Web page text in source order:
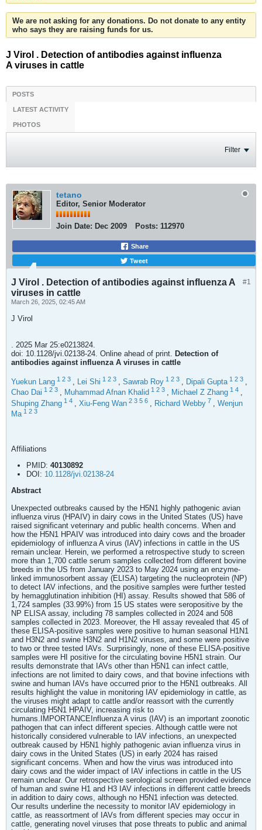
We are not asking for any donations. Do not donate to any entity
who says they are raising funds for us.
J Virol . Detection of antibodies against influenza
A viruses in cattle
POSTS
LATEST ACTIVITY
PHOTOS
Filter
tetano
Editor, Senior Moderator
Join Date: Dec 2009 Posts: 112970
Share
Tweet
#1
J Virol . Detection of antibodies against influenza A
viruses in cattle
March 26, 2025, 02:45 AM
J Virol
. 2025 Mar 25:e0213824.
doi: 10.1128/jvi.02138-24. Online ahead of print. Detection of
antibodies against influenza A viruses in cattle
Yuekun Lang 1 2 3 , Lei Shi 1 2 3 , Sawrab Roy 1 2 3 , Dipali Gupta 1 2 3 ,
Chao Dai 1 2 3 , Muhammad Afnan Khalid 1 2 3 , Michael Z Zhang 1 4 ,
Shuping Zhang 1 4 Xiu-Feng Wan 2 3 5 6 Richard Webby 7
Wenjun
Ma 1 2 3
Affiliations
PMID: 40130892
DOI: 10.1128/jvi.02138-24
Abstract
Unexpected outbreaks caused by the H5N1 highly pathogenic avian
influenza virus (HPAIV) in dairy cows in the United States (US) have
raised significant veterinary and public health concerns. When and
how the H5N1 HPAIV was introduced into dairy cows and the broader
epidemiology of influenza A virus (IAV) infections in cattle in the US
remain unclear. Herein, we performed a retrospective study to screen
more than 1,700 cattle serum samples collected from different bovine
breeds in the US from January 2023 to May 2024 using an enzyme-
linked immunosorbent assay (ELISA) targeting the nucleoprotein (NP)
to detect IAV infections, and the positive samples were further tested
by hemagglutination inhibition (HI) assay. Results showed that 586 of
1,724 samples (33.99%) from 15 US states were seropositive by the
NP ELISA assay, including 78 samples collected in 2024 and 508
samples collected in 2023. Moreover, the HI assay revealed that 45 of
these ELISA-positive samples were positive to human seasonal H1N1
and H3N2 and swine H3N2 and H1N2 viruses, and some were positive
to two or three tested IAVs. Surprisingly, none of these ELISA-positive
samples were HI positive for the circulating bovine H5N1 strain. Our
results demonstrate that IAVs other than H5N1 can infect cattle,
infections are not limited to dairy cows, and that bovine infections with
swine and human IAVs have occurred prior to the H5N1 outbreaks. All
results highlight the value in monitoring IAV epidemiology in cattle, as
the viruses might adapt to cattle and/or reassort with the currently
circulating H5N1 HPAIV, increasing risk to
humans.IMPORTANCEInfluenza A virus (IAV) is an important zoonotic
pathogen that can infect different species. Although cattle were not
historically considered vulnerable to IAV infections, an unexpected
outbreak caused by H5N1 highly pathogenic avian influenza virus in
dairy cows in the United States (US) in early 2024 has raised
significant concerns. When and how the virus was introduced into
dairy cows and the wider impact of IAV infections in cattle in the US
remain unclear. Our retrospective serological screen provided evidence
of human and swine H1 and H3 IAV infections in different cattle breeds
in addition to dairy cows, although no H5N1 infection was detected.
Our results underline the necessity to monitor IAV epidemiology in
cattle, as reassortment of IAVs from different species may occur in
cattle, generating novel viruses that pose threats to public and animal